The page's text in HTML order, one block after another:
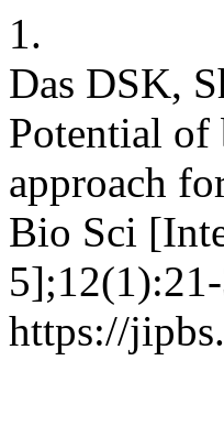
1.
Das DSK,
Potential of
approach
Bio Sci
https://